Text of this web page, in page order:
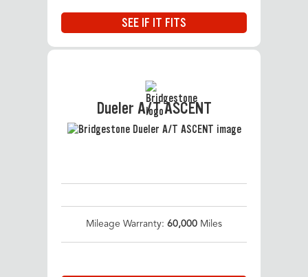
SEE IF IT FITS
Dueler A/T ASCENT
Mileage Warranty: 60,000 Miles